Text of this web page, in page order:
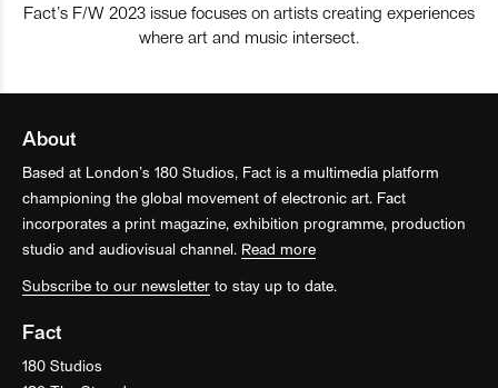
Fact’s F/W 2023 issue focuses on artists creating experiences
where art and music intersect.
About
Based at London’s 180 Studios, Fact is a multimedia platform
championing the global movement of electronic art. Fact
incorporates a print magazine, exhibition programme, production
studio and audiovisual channel. Read more
Subscribe to our newsletter to stay up to date.
Fact
180 Studios